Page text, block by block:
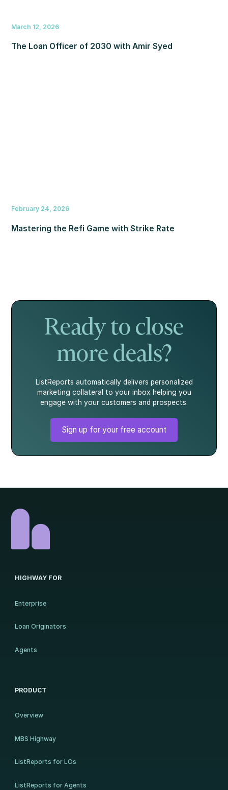
March 12, 2026
The Loan Officer of 2030 with Amir Syed
February 24, 2026
Mastering the Refi Game with Strike Rate
Ready to close
more deals?
ListReports automatically delivers personalized
marketing collateral to your inbox helping you
engage with your customers and prospects.
Sign up for your free account
HIGHWAY FOR
Enterprise
Loan Originators
Agents
PRODUCT
Overview
MBS Highway
ListReports for LOs
ListReports for Agents